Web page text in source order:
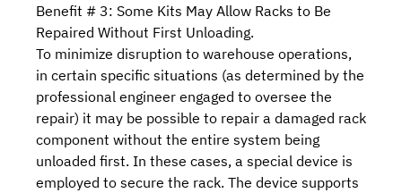
Benefit # 3: Some Kits May Allow Racks to Be
Repaired Without First Unloading.
To minimize disruption to warehouse operations,
in certain specific situations (as determined by the
professional engineer engaged to oversee the
repair) it may be possible to repair a damaged rack
component without the entire system being
unloaded first. In these cases, a special device is
employed to secure the rack. The device supports